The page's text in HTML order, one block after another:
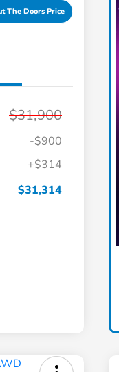
The Doors Price
$31,900
-$900
+$314
$31,314